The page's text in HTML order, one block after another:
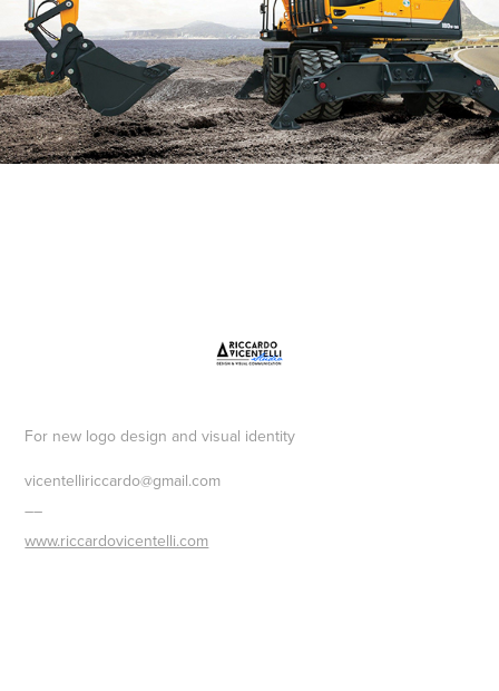
For new logo design and visual identity
vicentelliriccardo@gmail.com
––
www.riccardovicentelli.com